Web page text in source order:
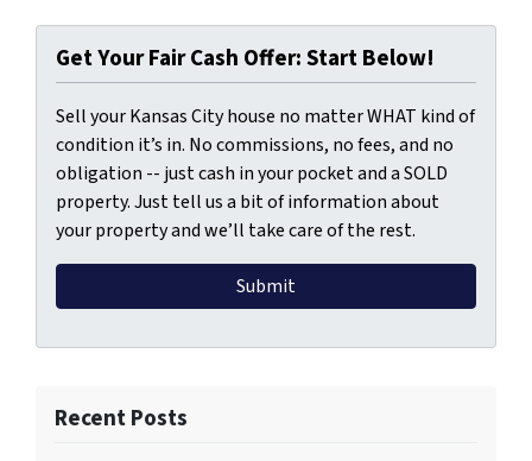
Get Your Fair Cash Offer: Start Below!
Sell your Kansas City house no matter WHAT kind of
condition it’s in. No commissions, no fees, and no
obligation -- just cash in your pocket and a SOLD
property. Just tell us a bit of information about
your property and we’ll take care of the rest.
Recent Posts